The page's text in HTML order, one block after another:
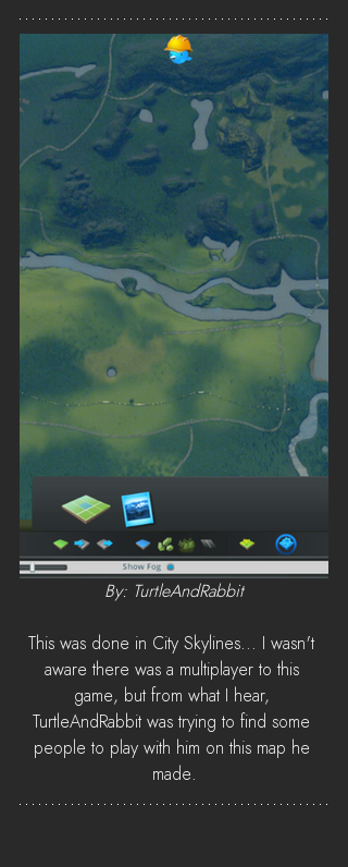
By: TurtleAndRabbit
This was done in City Skylines... I wasn't
aware there was a multiplayer to this
game, but from what I hear,
TurtleAndRabbit was trying to find some
people to play with him on this map he
made.